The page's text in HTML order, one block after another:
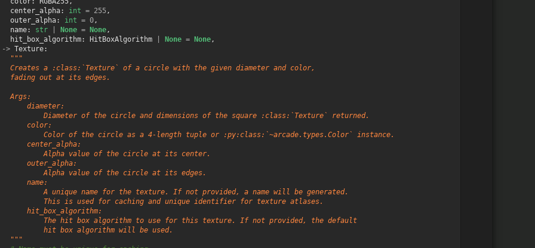
center_alpha: int = 255,
outer_alpha: int = 0,
name: str None = None,
hit_box_algorithm: HitBoxAlgorithm None = None,
-> Texture:
"""
Creates a :class:`Texture` of a circle with the given diameter and color,
fading out at its edges.
Args:
diameter:
Diameter of the circle and dimensions of the square :class:`Texture` returned.
color:
Color of the circle as a 4-length tuple or :py:class:`~arcade.types.Color` instance.
center_alpha:
Alpha value of the circle at its center.
outer_alpha:
Alpha value of the circle at its edges.
name:
A unique name for the texture. If not provided, a name will be generated.
This is used for caching and unique identifier for texture atlases.
hit_box_algorithm:
The hit box algorithm to use for this texture. If not provided, the default
hit box algorithm will be used.
"""